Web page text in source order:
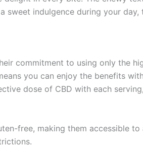
indulgence during your
commitment to using only the
you can enjoy the benefits
dose of CBD with each
free, making them accessible